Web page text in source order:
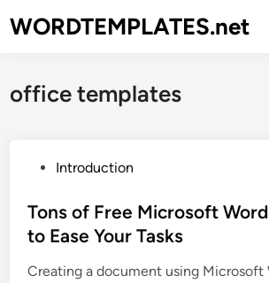
toWORDTEMPLATES.net
office templates
s
t
d
Introduction
Tons of Free Microsoft
to Ease Your Tasks
Creating a document using Microsoft